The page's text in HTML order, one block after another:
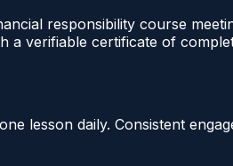
responsibility course
verifiable certificate of
lesson daily. Consistent